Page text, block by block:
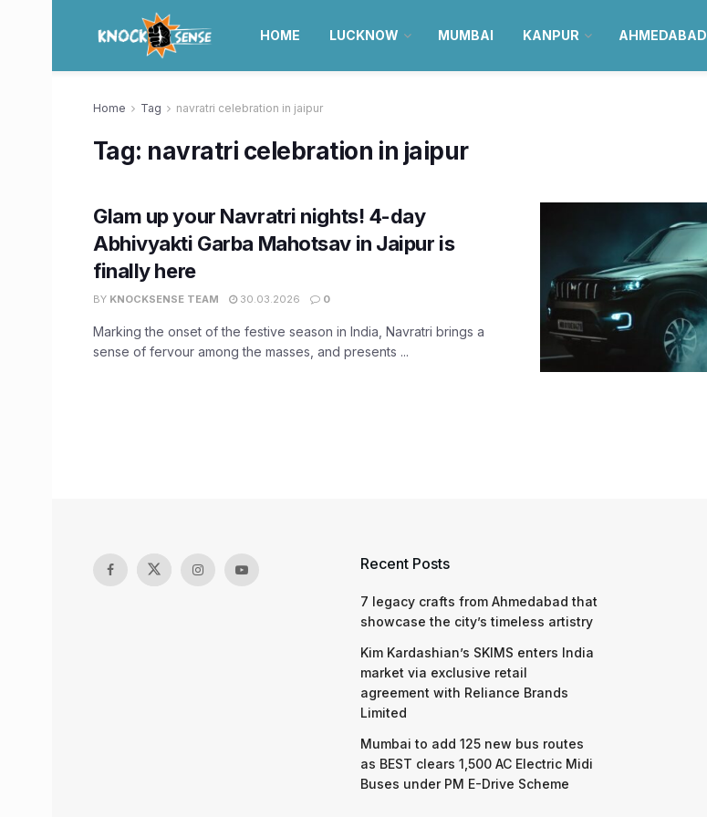
HOME LUCKNOW MUMBAI KANPUR AHMEDABAD
Home Tag navratri celebration in jaipur
Tag: navratri celebration in jaipur
Glam up your Navratri nights! 4-day
Abhivyakti Garba Mahotsav in Jaipur is
finally here
BY KNOCKSENSE TEAM 30.03.2026 0
Marking the onset of the festive season in India, Navratri brings a
sense of fervour among the masses, and presents ...
Recent Posts
7 legacy crafts from Ahmedabad that
showcase the city’s timeless artistry
Kim Kardashian’s SKIMS enters India
market via exclusive retail
agreement with Reliance Brands
Limited
Mumbai to add 125 new bus routes
as BEST clears 1,500 AC Electric Midi
Buses under PM E-Drive Scheme